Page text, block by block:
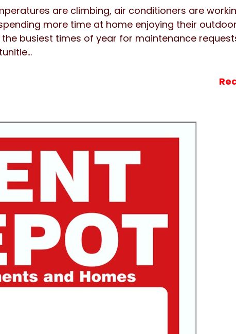
are climbing, air conditioners are
more time at home enjoying their outdoor
busiest times of year for maintenance